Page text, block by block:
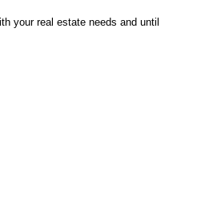
your real estate needs and until